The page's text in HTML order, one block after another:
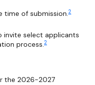
time of submission.2
invite select applicants
process.2
the 2026-2027